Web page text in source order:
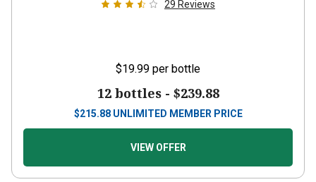
29 Reviews
$19.99 per bottle
12 bottles - $239.88
$215.88 UNLIMITED MEMBER PRICE
VIEW OFFER